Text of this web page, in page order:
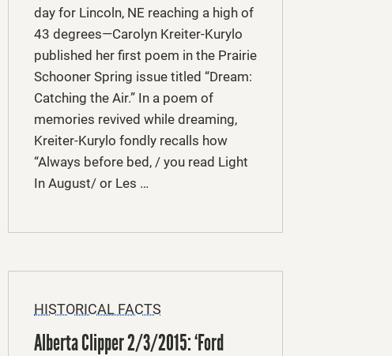
day for Lincoln, NE reaching a high of
43 degrees—Carolyn Kreiter-Kurylo
published her first poem in the Prairie
Schooner Spring issue titled “Dream:
Catching the Air.” In a poem of
memories revived while dreaming,
Kreiter-Kurylo fondly recalls how
“Always before bed, / you read Light
In August/ or Les …
HISTORICAL FACTS
Alberta Clipper 2/3/2015: ‘Ford